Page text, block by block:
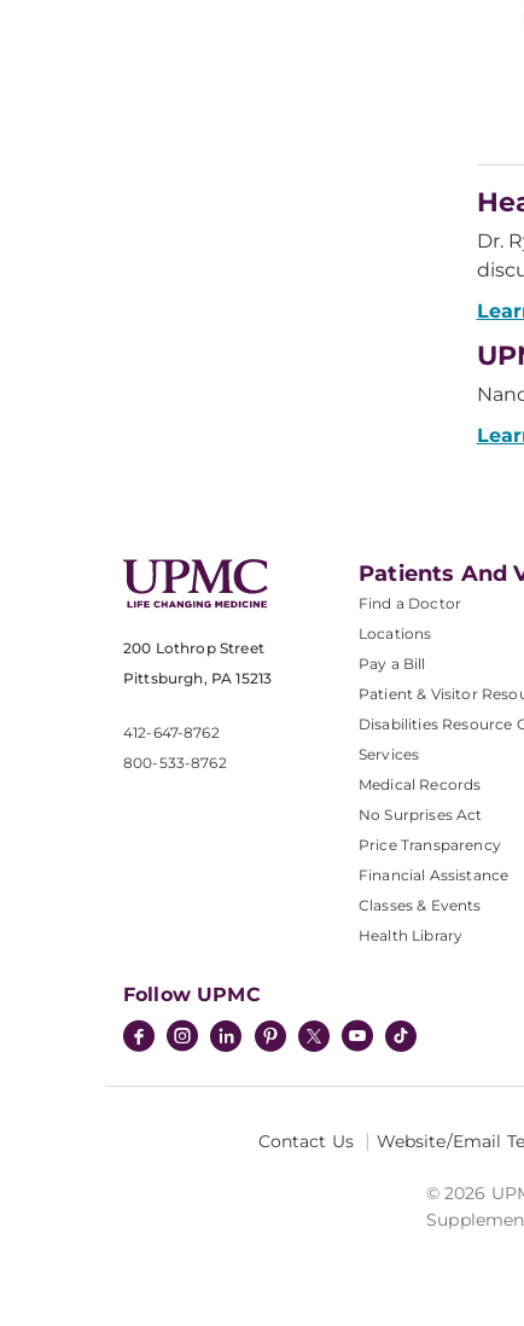
Dr.
200 Lothrop Street
Pittsburgh, PA 15213
412-647-8762
800-533-8762
Patients And
Find a Doctor
Locations
Pay a Bill
Patient & Visitor
Disabilities Resource
Services
Medical Records
No Surprises Act
Price Transparency
Financial Assistance
Classes & Events
Health Library
Follow UPMC
Contact Us Website/Email
© 2026